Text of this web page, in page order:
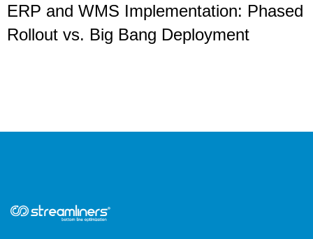
ERP and WMS Implementation: Phased
Rollout vs. Big Bang Deployment